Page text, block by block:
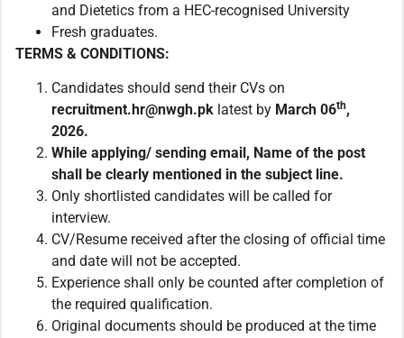
and Dietetics from a HEC-recognised University
Fresh graduates.
TERMS & CONDITIONS:
Candidates should send their CVs on
recruitment.hr@nwgh.pk latest by March 06th,
2026.
While applying/ sending email, Name of the post
shall be clearly mentioned in the subject line.
Only shortlisted candidates will be called for
interview.
CV/Resume received after the closing of official time
and date will not be accepted.
Experience shall only be counted after completion of
the required qualification.
Original documents should be produced at the time